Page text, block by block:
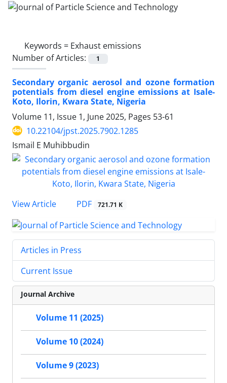
Keywords = Exhaust emissions
Number of Articles:
1
Secondary organic aerosol and ozone formation
potentials from diesel engine emissions at Isale-
Koto, Ilorin, Kwara State, Nigeria
Volume 11, Issue 1, June 2025, Pages 53-61
10.22104/jpst.2025.7902.1285
Ismail E Muhibbudin
View Article PDF 721.71 K
Articles in Press
Current Issue
Journal Archive
Volume 11 (2025)
Volume 10 (2024)
Volume 9 (2023)